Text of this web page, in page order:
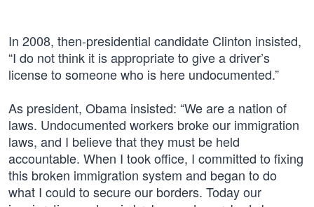
In 2008, then-presidential candidate Clinton insisted,
“I do not think it is appropriate to give a driver’s
license to someone who is here undocumented.”
As president, Obama insisted: “We are a nation of
laws. Undocumented workers broke our immigration
laws, and I believe that they must be held
accountable. When I took office, I committed to fixing
this broken immigration system and began to do
what I could to secure our borders. Today our